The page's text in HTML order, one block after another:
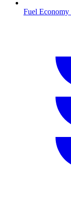
Fuel Economy